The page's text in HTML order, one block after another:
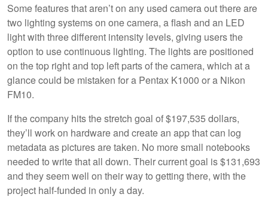
Some features that aren’t on any used camera out there are
two lighting systems on one camera, a flash and an LED
light with three different intensity levels, giving users the
option to use continuous lighting. The lights are positioned
on the top right and top left parts of the camera, which at a
glance could be mistaken for a Pentax K1000 or a Nikon
FM10.
If the company hits the stretch goal of $197,535 dollars,
they’ll work on hardware and create an app that can log
metadata as pictures are taken. No more small notebooks
needed to write that all down. Their current goal is $131,693
and they seem well on their way to getting there, with the
project half-funded in only a day.